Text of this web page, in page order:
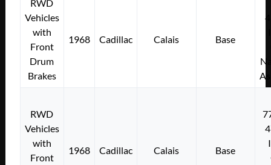
RWD
Vehicles
with
Front
Drum
Brakes
1968 Cadillac Calais Base
RWD
Vehicles
with
Front
1968 Cadillac Calais Base